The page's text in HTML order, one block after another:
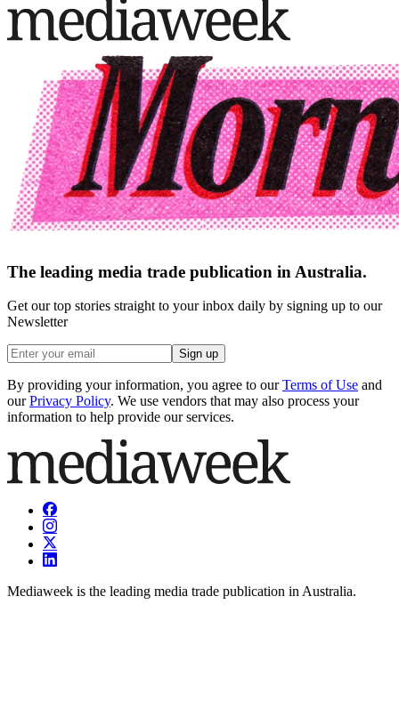
The leading media trade publication in Australia.
Get our top stories straight to your inbox daily by signing up to our
Newsletter
Sign up
By providing your information, you agree to our Terms of Use and
our Privacy Policy. We use vendors that may also process your
information to help provide our services.
Mediaweek is the leading media trade publication in Australia.